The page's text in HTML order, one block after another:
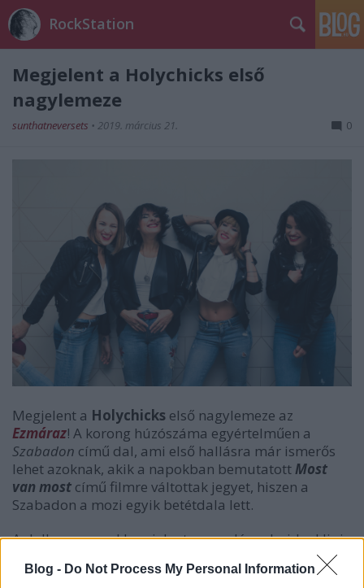
Blog - Do Not Process My Personal Information
RockStation
Megjelent a Holychicks első
nagylemeze
sunthatneversets • 2019. március 21. 0
Megjelent a Holychicks első nagylemeze az
Ezmáraz! A korong húzószáma egyértelműen a
Szabadon című dal, ami első hallásra már ismerős
lehet azoknak, akik a napokban bemutatottMost
van most című filmre váltottak jegyet, hiszen a
Szabadon a mozi egyik betétdala lett.
A dalhoz a napokban jelent meg a lányok videoklipje